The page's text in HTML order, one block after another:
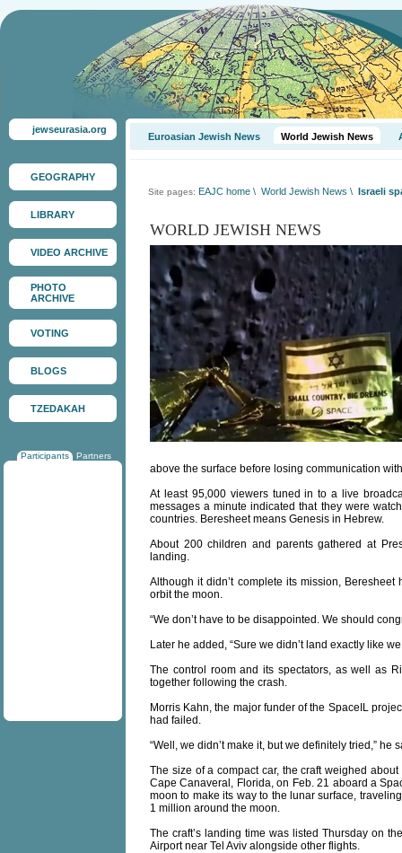
jewseurasia.org
GEOGRAPHY
LIBRARY
VIDEO ARCHIVE
PHOTO
ARCHIVE
VOTING
BLOGS
TZEDAKAH
Participants Partners
Euroasian Jewish News World Jewish News
Site pages: EAJC home \ World Jewish News \ Israeli
WORLD JEWISH NEWS
above the surface before losing communication
At least 95,000 viewers tuned in to a live
messages a minute indicated that they were
countries. Beresheet means Genesis in Hebrew.
About 200 children and parents gathered at
landing.
Although it didn’t complete its mission,
orbit the moon.
“We don’t have to be disappointed. We should
Later he added, “Sure we didn’t land exactly like
The control room and its spectators, as well as
together following the crash.
Morris Kahn, the major funder of the SpaceIL
had failed.
“Well, we didn’t make it, but we definitely tried,” he
The size of a compact car, the craft weighed
Cape Canaveral, Florida, on Feb. 21 aboard a
moon to make its way to the lunar surface,
1 million around the moon.
The craft’s landing time was listed Thursday on
Airport near Tel Aviv alongside other flights.